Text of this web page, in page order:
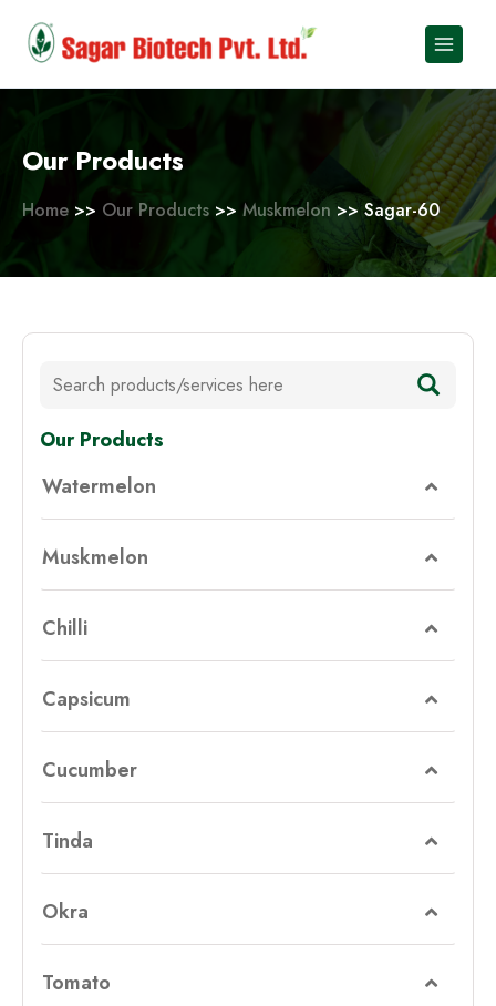
content
Our Products
Home >> Our Products >> Muskmelon >> Sagar-60
Our Products
Watermelon
Muskmelon
Chilli
Capsicum
Cucumber
Tinda
Okra
Tomato